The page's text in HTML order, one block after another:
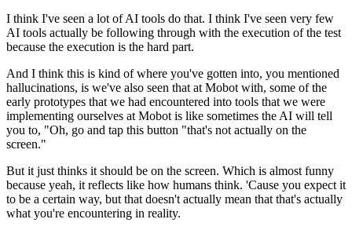
I think I've seen a lot of AI tools do that. I think I've seen very few
AI tools actually be following through with the execution of the test
because the execution is the hard part.
And I think this is kind of where you've gotten into, you mentioned
hallucinations, is we've also seen that at Mobot with, some of the
early prototypes that we had encountered into tools that we were
implementing ourselves at Mobot is like sometimes the AI will tell
you to, "Oh, go and tap this button "that's not actually on the
screen."
But it just thinks it should be on the screen. Which is almost funny
because yeah, it reflects like how humans think. 'Cause you expect it
to be a certain way, but that doesn't actually mean that that's actually
what you're encountering in reality.